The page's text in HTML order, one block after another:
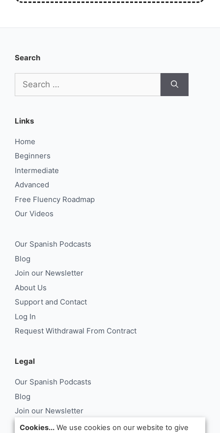
Search
for:
Links
Home
Beginners
Intermediate
Advanced
Free Fluency Roadmap
Our Videos
Our Spanish Podcasts
Blog
Join our Newsletter
About Us
Support and Contact
Log In
Request Withdrawal From Contract
Legal
Our Spanish Podcasts
Blog
Join our Newsletter
About Us
Cookies... We use cookies on our website to give